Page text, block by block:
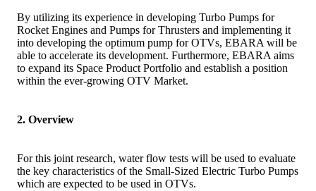
By utilizing its experience in developing Turbo Pumps for
Rocket Engines and Pumps for Thrusters and implementing it
into developing the optimum pump for OTVs, EBARA will be
able to accelerate its development. Furthermore, EBARA aims
to expand its Space Product Portfolio and establish a position
within the ever-growing OTV Market.
2. Overview
For this joint research, water flow tests will be used to evaluate
the key characteristics of the Small-Sized Electric Turbo Pumps
which are expected to be used in OTVs.